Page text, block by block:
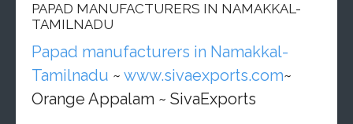
PAPAD MANUFACTURERS IN NAMAKKAL-
TAMILNADU
Papad manufacturers in Namakkal-
Tamilnadu ~ www.sivaexports.com~
Orange Appalam ~ SivaExports